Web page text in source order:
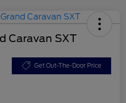
Caravan SXT
Get Out-The-Door Price